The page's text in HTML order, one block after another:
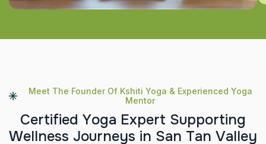
Meet The Founder Of Kshiti Yoga & Experienced Yoga
Mentor
Certified Yoga Expert Supporting
Wellness Journeys in San Tan Valley